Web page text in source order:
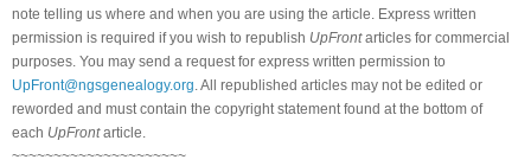
note telling us where and when you are using the article. Express written
permission is required if you wish to republish UpFrontarticles for commercial
purposes. You may send a request for express written permission to
UpFront@ngsgenealogy.org . All republished articles may not be edited or
reworded and must contain the copyright statement found at the bottom of
each UpFrontarticle.
~~~~~~~~~~~~~~~~~~~~~